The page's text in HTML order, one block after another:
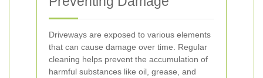
Driveways are exposed to various elements
that can cause damage over time. Regular
cleaning helps prevent the accumulation of
harmful substances like oil, grease, and